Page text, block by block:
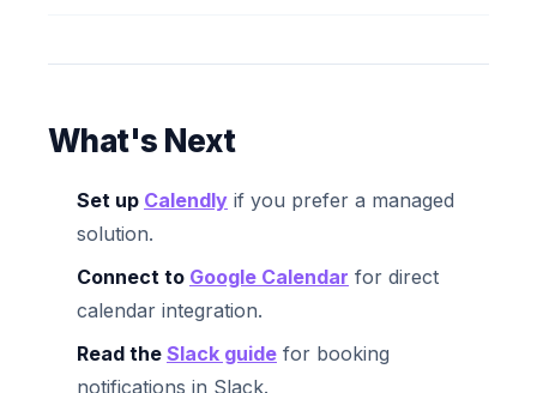
What's Next
Set up Calendly if you prefer a managed
solution.
Connect to Google Calendar for direct
calendar integration.
Read the Slack guide for booking
notifications in Slack.